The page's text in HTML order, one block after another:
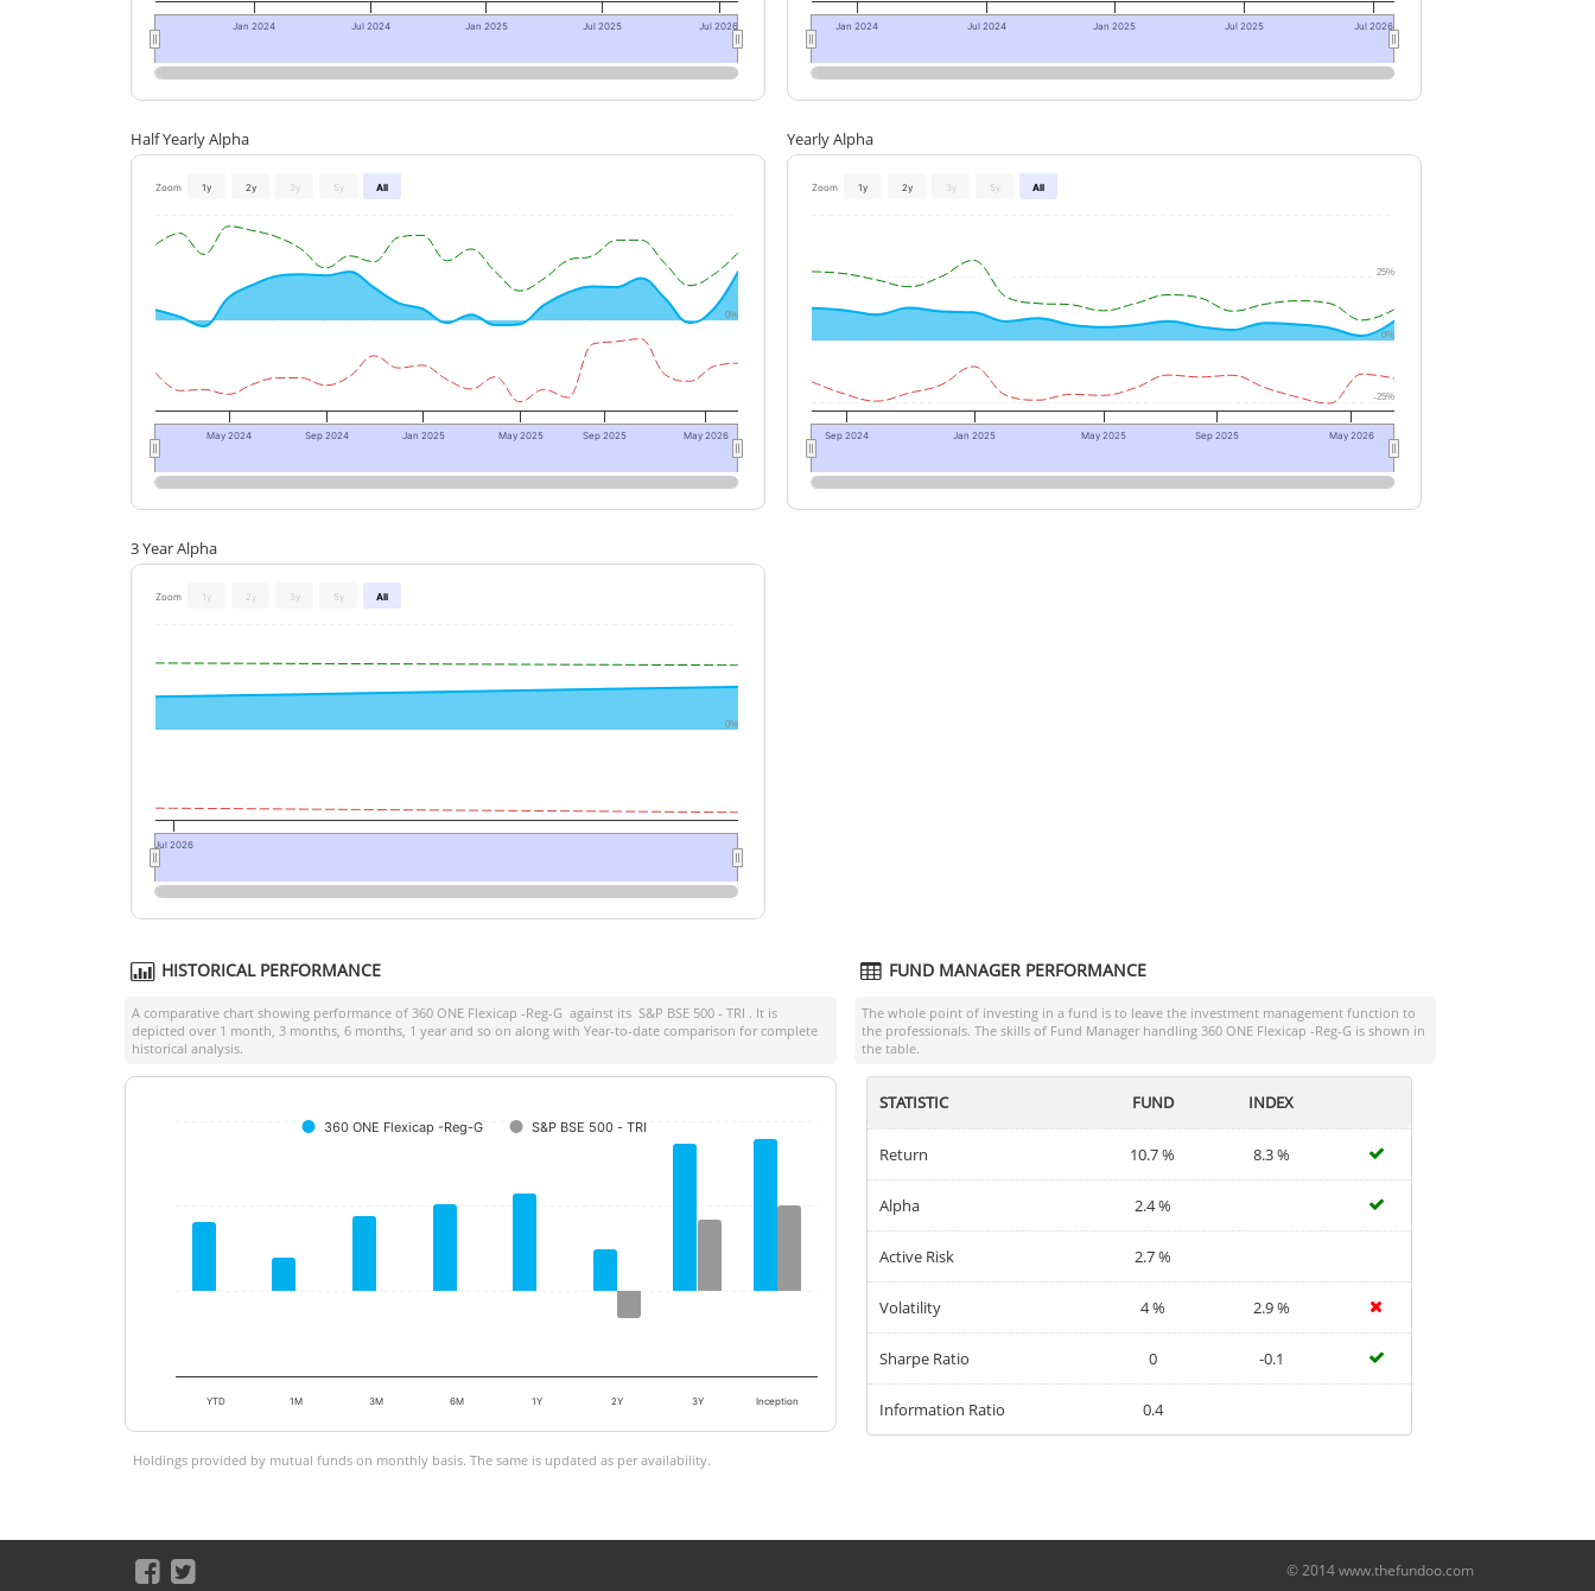
Jan 2024 Jul 2024 Jan 2025 Jul 2025 Jul 2026 Jan 2024 Jul 2024 Jan 2025 Jul 2025 Jul 2026
Half Yearly Alpha
Zoom 1y 2y 3y 5y All
May 2024 Sep 2024 Jan 2025 May 2025 Sep 2025 May 2026
0%
Yearly Alpha
Zoom 1y 2y 3y 5y All
Sep 2024 Jan 2025 May 2025 Sep 2025 May 2026
-25%
0%
25%
3 Year Alpha
Zoom 1y 2y 3y 5y All
Jul 2026
0%
HISTORICAL PERFORMANCE
A comparative chart showing performance of 360 ONE Flexicap -Reg-G against its S&P BSE 500 - TRI . It is
depicted over 1 month, 3 months, 6 months, 1 year and so on along with Year-to-date comparison for complete
historical analysis.
360 ONE Flexicap -Reg-G S&P BSE 500 - TRI
YTD 1M 3M 6M 1Y 2Y 3Y Inception
FUND MANAGER PERFORMANCE
The whole point of investing in a fund is to leave the investment management function to
the professionals. The skills of Fund Manager handling 360 ONE Flexicap -Reg-G is shown in
the table.
STATISTIC FUND INDEX
Return 10.7 % 8.3 %
Alpha 2.4 %
Active Risk 2.7 %
Volatility 4 % 2.9 %
Sharpe Ratio 0 -0.1
Information Ratio 0.4
Holdings provided by mutual funds on monthly basis. The same is updated as per availability.
© 2014 www.thefundoo.com